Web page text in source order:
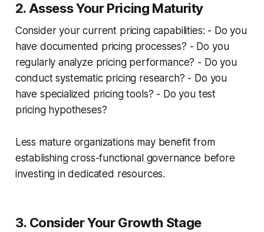
2. Assess Your Pricing Maturity
Consider your current pricing capabilities: - Do you
have documented pricing processes? - Do you
regularly analyze pricing performance? - Do you
conduct systematic pricing research? - Do you
have specialized pricing tools? - Do you test
pricing hypotheses?
Less mature organizations may benefit from
establishing cross-functional governance before
investing in dedicated resources.
3. Consider Your Growth Stage